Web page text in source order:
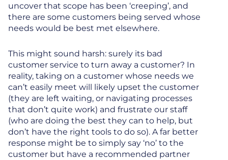
uncover that scope has been ‘creeping’, and
there are some customers being served whose
needs would be best met elsewhere.
This might sound harsh: surely its bad
customer service to turn away a customer? In
reality, taking on a customer whose needs we
can’t easily meet will likely upset the customer
(they are left waiting, or navigating processes
that don’t quite work) and frustrate our staff
(who are doing the best they can to help, but
don’t have the right tools to do so). A far better
response might be to simply say ‘no’ to the
customer but have a recommended partner